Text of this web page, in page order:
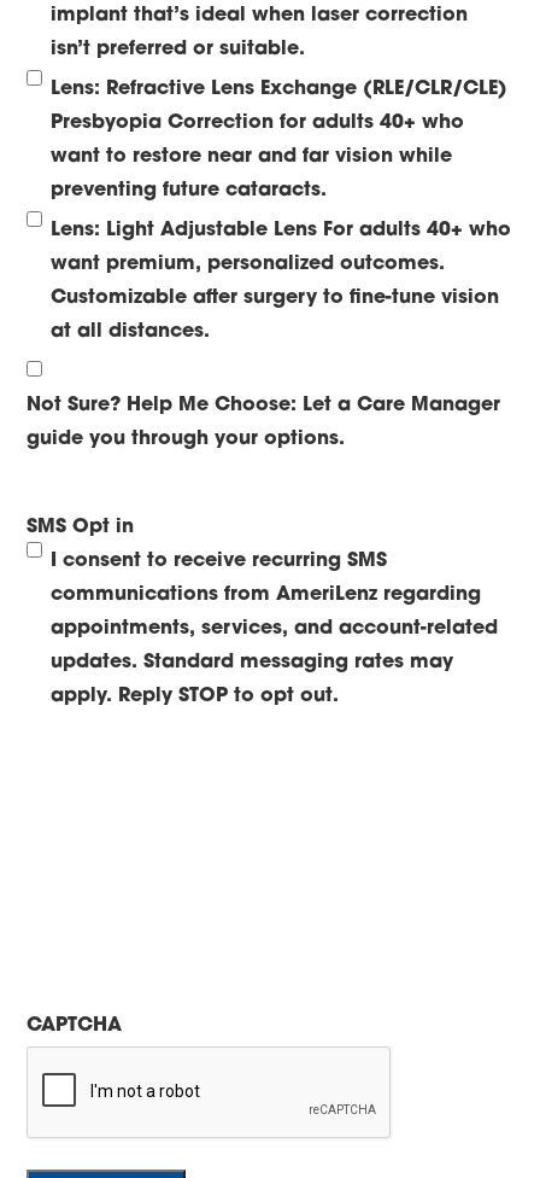
implant that’s ideal when laser correction
isn’t preferred or suitable.
Lens: Refractive Lens Exchange (RLE/CLR/CLE)
Presbyopia Correction for adults 40+ who
want to restore near and far vision while
preventing future cataracts.
Lens: Light Adjustable Lens For adults 40+ who
want premium, personalized outcomes.
Customizable after surgery to fine-tune vision
at all distances.
Not Sure? Help Me Choose: Let a Care Manager
guide you through your options.
SMS Opt in
I consent to receive recurring SMS
communications from AmeriLenz regarding
appointments, services, and account-related
updates. Standard messaging rates may
apply. Reply STOP to opt out.
CAPTCHA